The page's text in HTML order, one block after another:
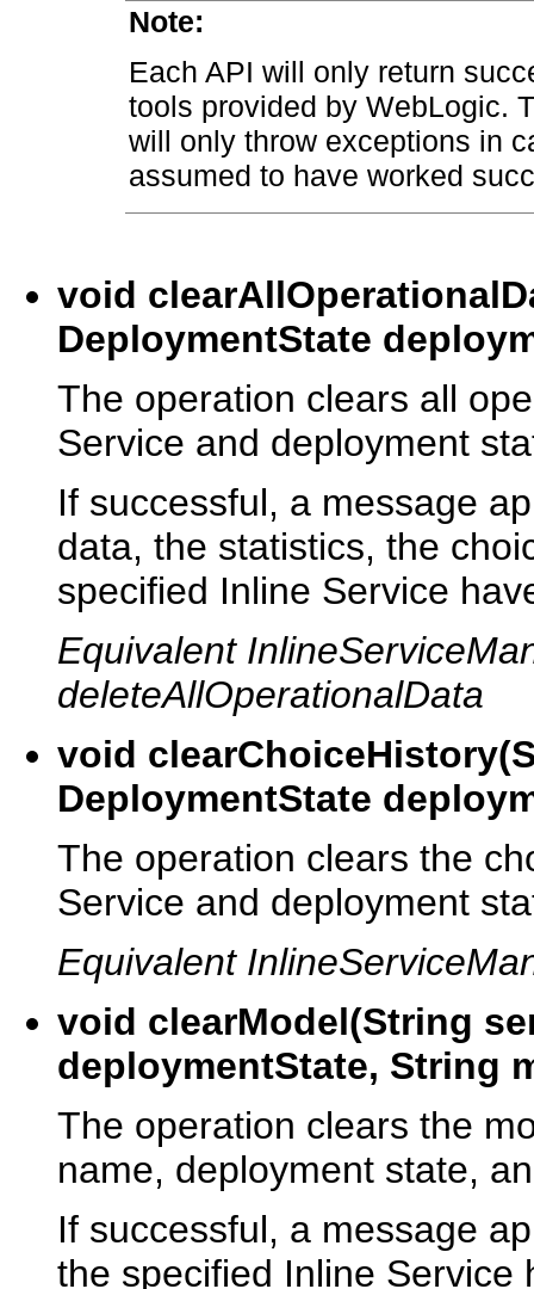
Note:
Each API will only return
tools provided by WebLogic.
will only throw exceptions in
assumed to have worked
void
DeploymentState
The operation clears all
Service and deployment
If successful, a message
data, the statistics, the
specified Inline Service
Equivalent
deleteAllOperationalData
void
DeploymentState
The operation clears the
Service and deployment
Equivalent
void clearModel(String
deploymentState, String
The operation clears the
name, deployment state,
If successful, a message
the specified Inline Service